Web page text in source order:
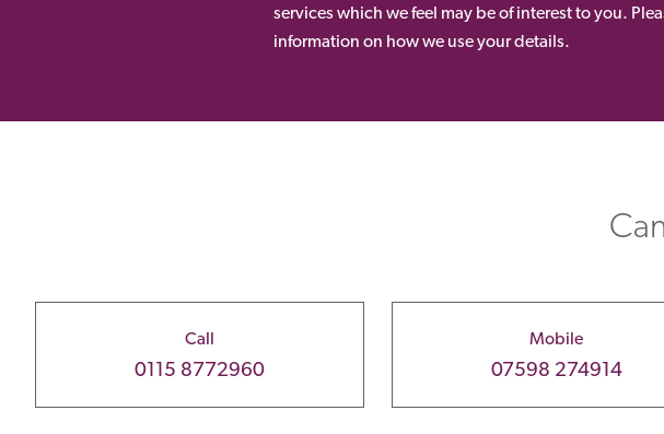
services which we feel may be of interest to you.
information on how we use your details.
Call
0115 8772960
Mobile
07598 274914